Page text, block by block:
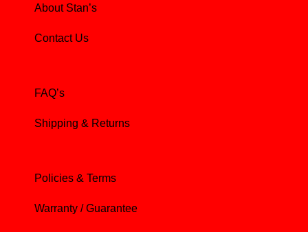
About Stan’s
Contact Us
FAQ’s
Shipping & Returns
Policies & Terms
Warranty / Guarantee